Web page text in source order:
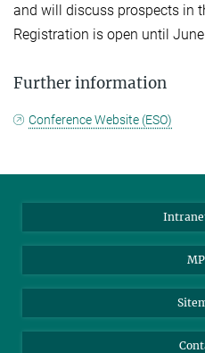
and will discuss prospects in
Registration is open until
Further information
Conference Website (ESO)